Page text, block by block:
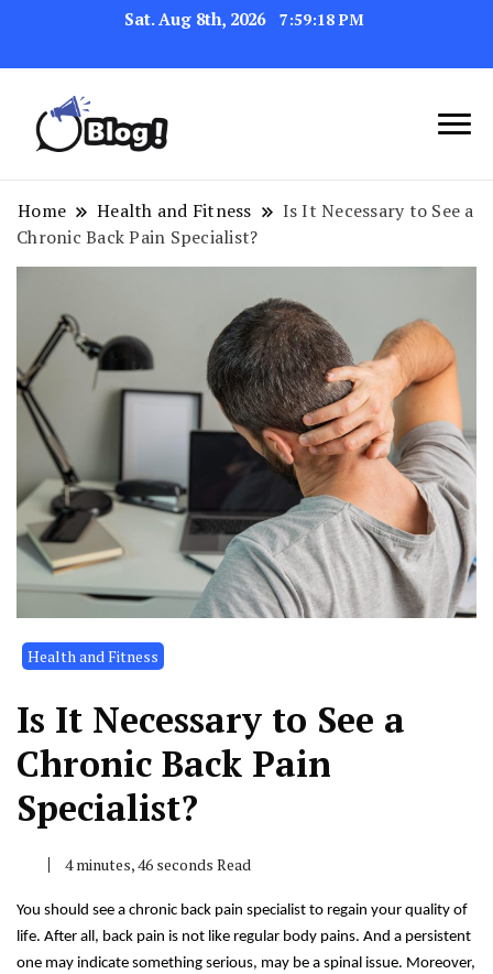
Sat. Aug 8th, 2026 7:59:19 PM
Exploring the World of
Blogging
Navigating the Blogosphere,
One Post at a Time
Home Health and Fitness
Is It Necessary to See a
Chronic Back Pain Specialist?
Health and Fitness
Is It Necessary to See a
Chronic Back Pain
Specialist?
4 minutes, 46 seconds Read
You should see a chronic back pain specialist to regain your quality of
life. After all, back pain is not like regular body pains. And a persistent
one may indicate something serious, may be a spinal issue. Moreover,